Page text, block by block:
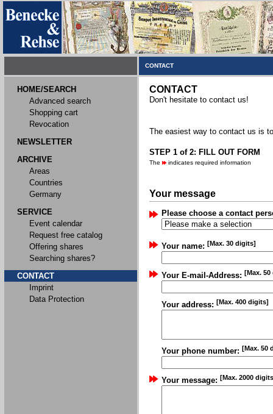
CONTACT
HOME/SEARCH
Advanced search
Shopping cart
Revocation
NEWSLETTER
ARCHIVE
Areas
Countries
Germany
SERVICE
Event calendar
Request free catalog
Offering shares
Searching shares?
CONTACT
Imprint
Data Protection
CONTACT
Don't hesitate to contact us!
The easiest way to contact us is
STEP 1 of 2: FILL OUT FORM
The indicates required information
Your message
Please choose a contact
Your name: [Max. 30 digits]
Your E-mail-Address: [Max.
Your address: [Max. 400 digits]
Your phone number: [Max. 50
Your message: [Max. 2000